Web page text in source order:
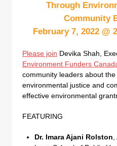
Through
Community
February 7, 2022 @
Please join Devika Shah,
Environment Funders
community leaders about
environmental justice and
effective environmental
FEATURING
Dr. Imara Ajani Rolston